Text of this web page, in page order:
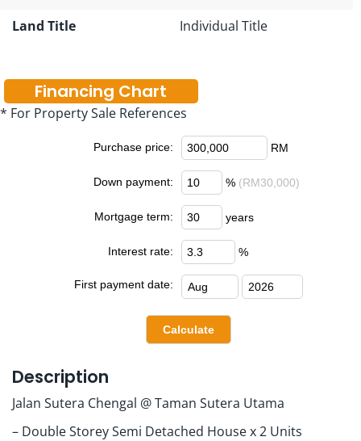
Land Title
Individual Title
Financing Chart
* For Property Sale References
Purchase price: RM
Down payment: % (RM30,000)
Mortgage term: years
Interest rate: %
First payment date:
Description
Jalan Sutera Chengal @ Taman Sutera Utama
– Double Storey Semi Detached House x 2 Units